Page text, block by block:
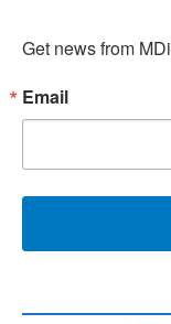
Get news from
Email